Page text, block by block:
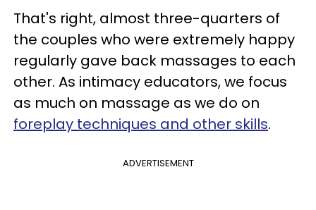
That's right, almost three-quarters of
the couples who were extremely happy
regularly gave back massages to each
other. As intimacy educators, we focus
as much on massage as we do on
foreplay techniques and other skills.
ADVERTISEMENT